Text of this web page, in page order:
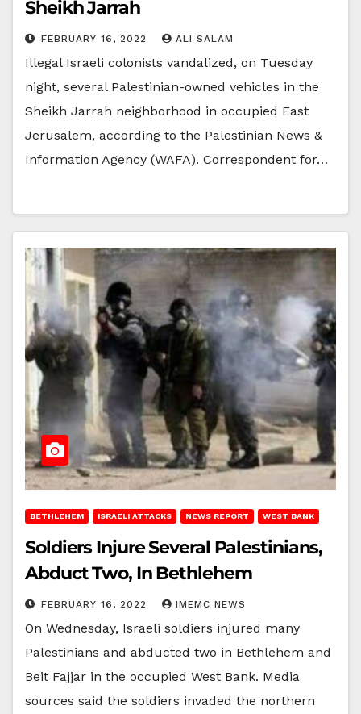
Sheikh Jarrah
FEBRUARY 16, 2022 ALI SALAM
Illegal Israeli colonists vandalized, on Tuesday
night, several Palestinian-owned vehicles in the
Sheikh Jarrah neighborhood in occupied East
Jerusalem, according to the Palestinian News &
Information Agency (WAFA). Correspondent for…
BETHLEHEM ISRAELI ATTACKS NEWS REPORT WEST BANK
Soldiers Injure Several Palestinians,
Abduct Two, In Bethlehem
FEBRUARY 16, 2022 IMEMC NEWS
On Wednesday, Israeli soldiers injured many
Palestinians and abducted two in Bethlehem and
Beit Fajjar in the occupied West Bank. Media
sources said the soldiers invaded the northern